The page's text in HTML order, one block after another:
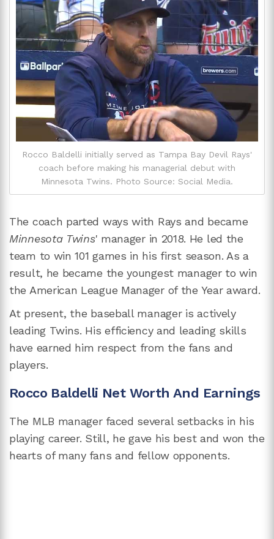
Rocco Baldelli initially served as Tampa Bay Devil Rays'
coach before making his managerial debut with
Minnesota Twins. Photo Source: Social Media.
The coach parted ways with Rays and became
Minnesota Twins' manager in 2018. He led the
team to win 101 games in his first season. As a
result, he became the youngest manager to win
the American League Manager of the Year award.
At present, the baseball manager is actively
leading Twins. His efficiency and leading skills
have earned him respect from the fans and
players.
Rocco Baldelli Net Worth And Earnings
The MLB manager faced several setbacks in his
playing career. Still, he gave his best and won the
hearts of many fans and fellow opponents.